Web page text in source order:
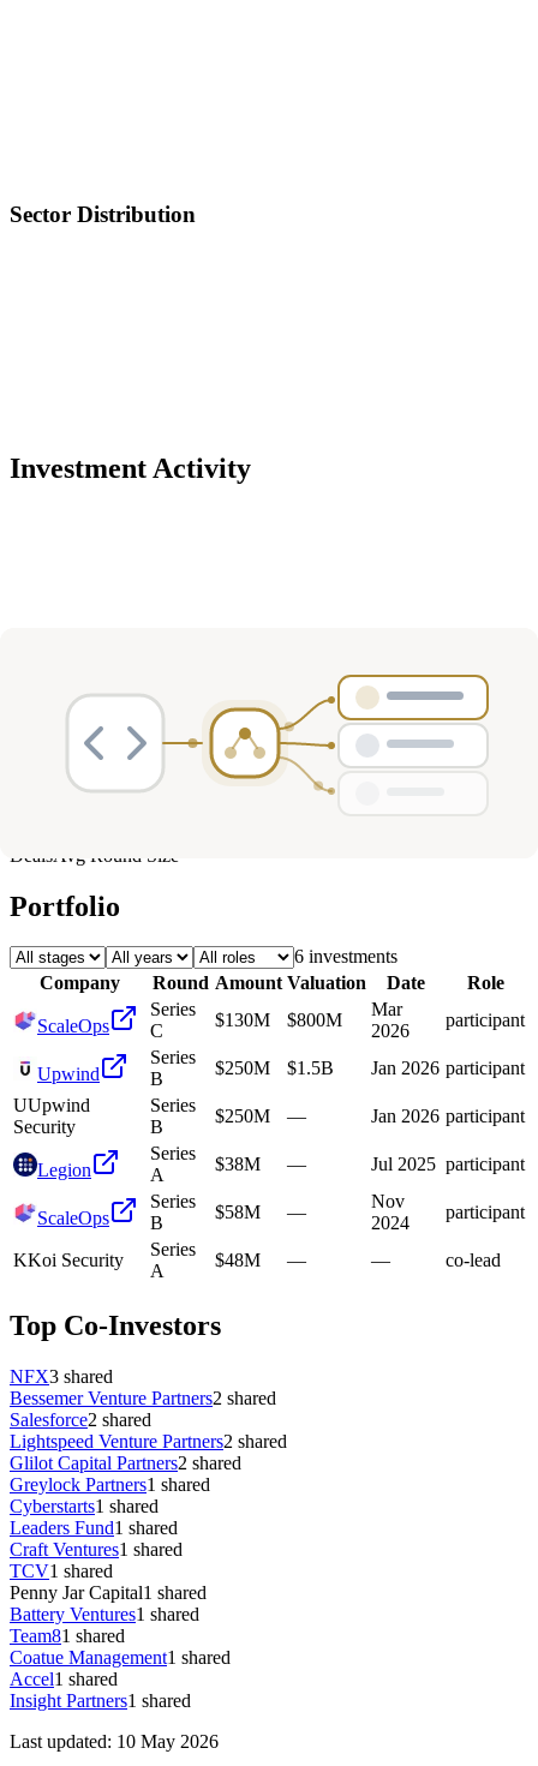
Sector Distribution
Investment Activity
DealsAvg Round Size
Portfolio
6 investments
Company
Round Amount Valuation Date Role
ScaleOps
Series
C
$130M $800M
Mar
2026
participant
Upwind
Series
B
$250M $1.5B Jan 2026 participant
UUpwind
Security
Series
B
$250M — Jan 2026 participant
Legion
Series
A
$38M — Jul 2025 participant
ScaleOps
Series
B
$58M —
Nov
2024
participant
KKoi Security
Series
A
$48M — — co-lead
Top Co-Investors
NFX3 shared
Bessemer Venture Partners2 shared
Salesforce2 shared
Lightspeed Venture Partners2 shared
Glilot Capital Partners2 shared
Greylock Partners1 shared
Cyberstarts1 shared
Leaders Fund1 shared
Craft Ventures1 shared
TCV1 shared
Penny Jar Capital1 shared
Battery Ventures1 shared
Team81 shared
Coatue Management1 shared
Accel1 shared
Insight Partners1 shared
Last updated: 10 May 2026